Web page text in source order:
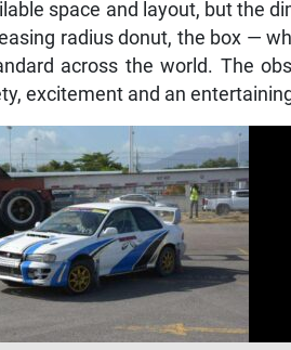
space and layout, but the
radius donut, the box —
across the world. The
excitement and an